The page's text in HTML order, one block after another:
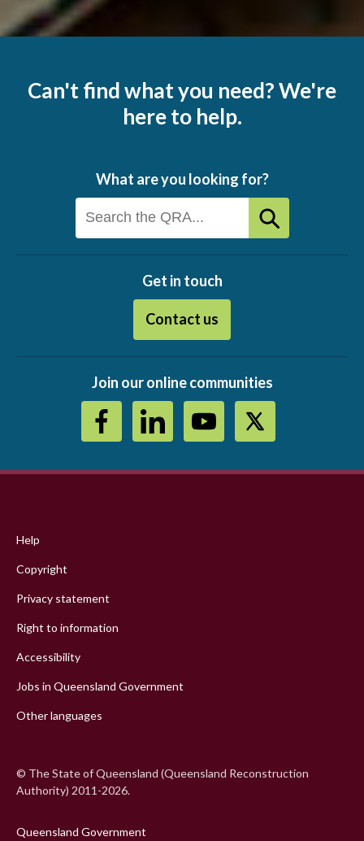
Can't find what you need? We're
here to help.
What are you looking for?
Get in touch
Contact us
Join our online communities
menu
Help
Copyright
Privacy statement
Right to information
Accessibility
Jobs in Queensland Government
Other languages
© The State of Queensland (Queensland Reconstruction
Authority) 2011-2026.
Queensland Government